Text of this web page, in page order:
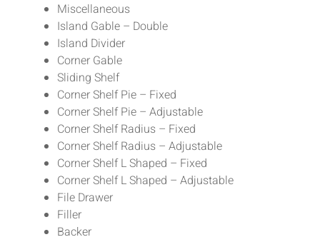
Miscellaneous
Island Gable – Double
Island Divider
Corner Gable
Sliding Shelf
Corner Shelf Pie – Fixed
Corner Shelf Pie – Adjustable
Corner Shelf Radius – Fixed
Corner Shelf Radius – Adjustable
Corner Shelf L Shaped – Fixed
Corner Shelf L Shaped – Adjustable
File Drawer
Filler
Backer